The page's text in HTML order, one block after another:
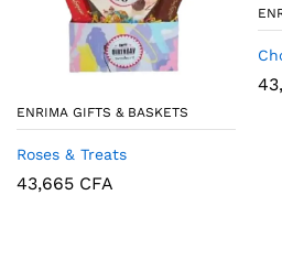
ENRIMA GIFTS & BASKETS
Roses & Treats
43,665 CFA